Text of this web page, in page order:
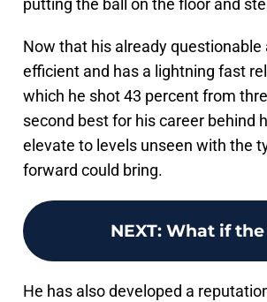
putting the ball on the floor and
Now that his already
efficient and has a lightning fast
which he shot 43 percent from
second best for his career behind
elevate to levels unseen with the
forward could bring.
NEXT: What if
He has also developed a